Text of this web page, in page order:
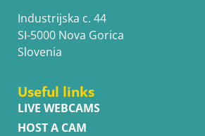
Industrijska c. 44
SI-5000 Nova Gorica
Slovenia
Useful links
LIVE WEBCAMS
HOST A CAM